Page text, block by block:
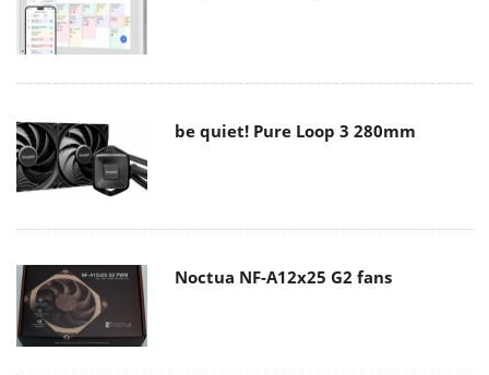
be quiet! Pure Loop 3 280mm
Noctua NF-A12x25 G2 fans